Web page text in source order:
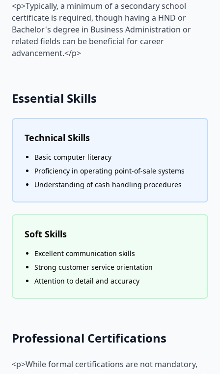
<p>Typically, a minimum of a secondary school
certificate is required, though having a HND or
Bachelor's degree in Business Administration or
related fields can be beneficial for career
advancement.</p>
Essential Skills
Technical Skills
Basic computer literacy
Proficiency in operating point-of-sale systems
Understanding of cash handling procedures
Soft Skills
Excellent communication skills
Strong customer service orientation
Attention to detail and accuracy
Professional Certifications
<p>While formal certifications are not mandatory,